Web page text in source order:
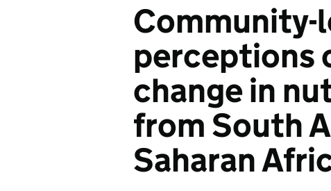
Community-
perceptions
change in
from South
Saharan